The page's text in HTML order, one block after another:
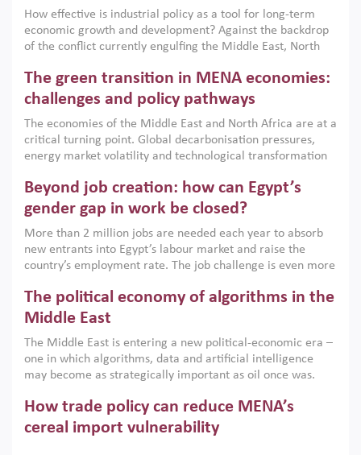
How effective is industrial policy as a tool for long-term
economic growth and development? Against the backdrop
of the conflict currently engulfing the Middle East, North
argues that while industrial policies are widely used across
the region, they can only address market failures and foster
growth when they are aligned with country capabilities,
implemented with accountability and backed by capable
institutions.
The green transition in MENA economies:
challenges and policy pathways
The economies of the Middle East and North Africa are at a
critical turning point. Global decarbonisation pressures,
energy market volatility and technological transformation
models. This column argues that the green transition is not
only an environmental necessity but also a strategic
economic imperative.
Beyond job creation: how can Egypt’s
gender gap in work be closed?
More than 2 million jobs are needed each year to absorb
new entrants into Egypt’s labour market and raise the
country’s employment rate. The job challenge is even more
low despite recent gains in education. This column reports
on the second Development Dialogue, an ERF–World Bank
scholars, policy-makers and private sector leaders at the
American University in Cairo to consider how the country’s
gender gap in work can be closed.
The political economy of algorithms in the
Middle East
The Middle East is entering a new political-economic era –
one in which algorithms, data and artificial intelligence
may become as strategically important as oil once was.
digital infrastructure, smart governance and AI-driven
economic transformation. This column outlines how AI and
algorithmic governance are reshaping power, inequality
How trade policy can reduce MENA’s
cereal import vulnerability